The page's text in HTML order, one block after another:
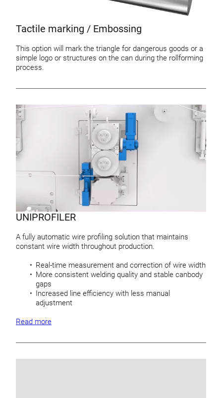
Tactile marking / Embossing
This option will mark the triangle for dangerous goods or a
simple logo or structures on the can during the rollforming
process.
UNIPROFILER
A fully automatic wire profiling solution that maintains
constant wire width throughout production.
Real-time measurement and correction of wire width
More consistent welding quality and stable canbody
gaps
Increased line efficiency with less manual
adjustment
Read more